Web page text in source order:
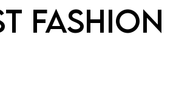
FASHION